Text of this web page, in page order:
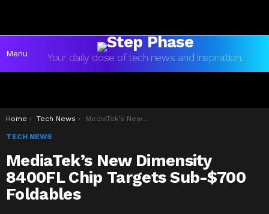
Menu Your daily dose of tech news and inspiration.
You are here:
Home Tech News MediaTek’s New Dimensity 8400FL Chip Targets Sub-$700 Foldables
TECH NEWS
MediaTek’s New Dimensity
8400FL Chip Targets Sub-$700
Foldables